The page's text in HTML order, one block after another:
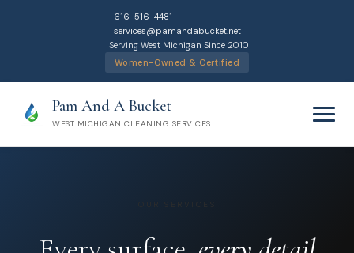
616-516-4481
services@pamandabucket.net
Serving West Michigan Since 2010
Women-Owned & Certified
Pam And A Bucket
WEST MICHIGAN CLEANING SERVICES